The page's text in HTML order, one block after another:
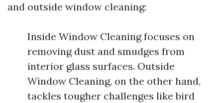
and outside window cleaning:
Inside Window Cleaning focuses on
removing dust and smudges from
interior glass surfaces. Outside
Window Cleaning, on the other hand,
tackles tougher challenges like bird